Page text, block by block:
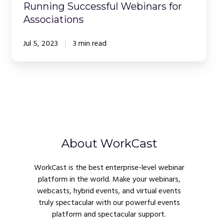
Running Successful Webinars for
Associations
Jul 5, 2023 3 min read
About WorkCast
WorkCast is the best enterprise-level webinar
platform in the world. Make your webinars,
webcasts, hybrid events, and virtual events
truly spectacular with our powerful events
platform and spectacular support.